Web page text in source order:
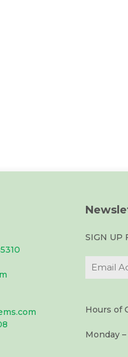
SIGN UP
Hours of
Monday